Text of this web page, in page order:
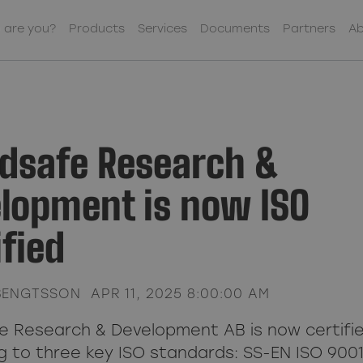
are you? Products Services
Sub Menu Item
Sub Menu Item
Sub Menu Item
Sub Menu Item
Documents Partners
About Woodsafe
Business Policy
Sustainability
Our Offices
Research &
is now ISO
APR 11, 2025 8:00:00 AM
Research & Development AB is now
to three key ISO standards: SS-EN ISO